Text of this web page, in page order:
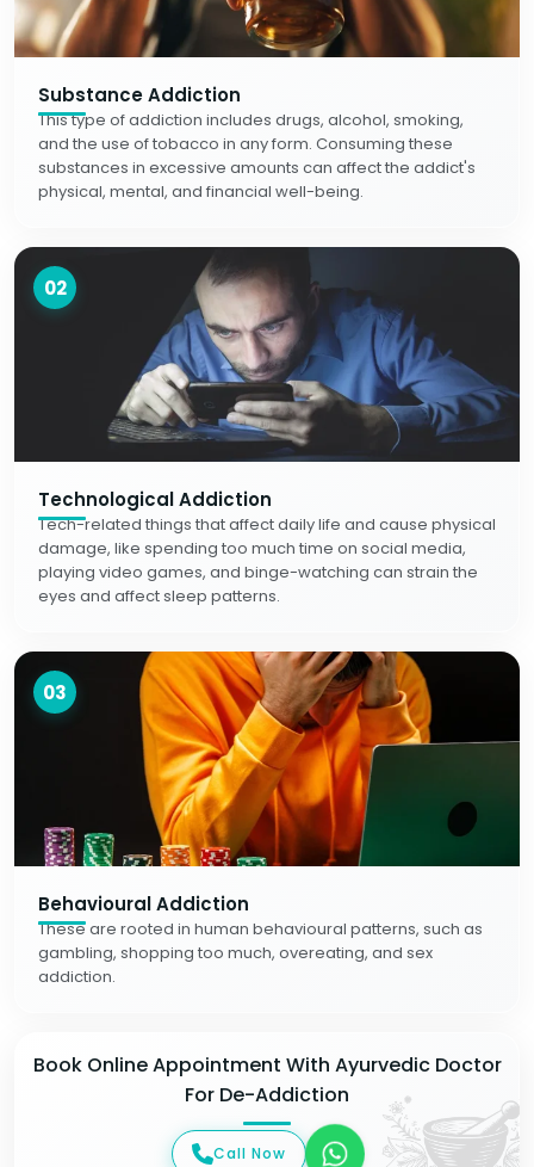
Substance Addiction
This type of addiction includes drugs, alcohol, smoking,
and the use of tobacco in any form. Consuming these
substances in excessive amounts can affect the addict's
physical, mental, and financial well-being.
02
Technological Addiction
Tech-related things that affect daily life and cause physical
damage, like spending too much time on social media,
playing video games, and binge-watching can strain the
eyes and affect sleep patterns.
03
Behavioural Addiction
These are rooted in human behavioural patterns, such as
gambling, shopping too much, overeating, and sex
addiction.
Book Online Appointment With Ayurvedic Doctor
For De-Addiction
Call Now